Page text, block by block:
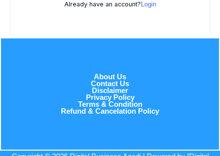
Already have an account? Login
About Us
Contact Us
Disclaimer
Privacy Policy
Terms & Condition
Refund & Cancelation Policy